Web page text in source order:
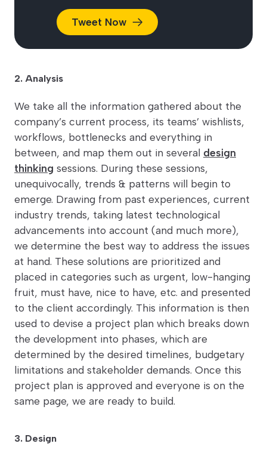
Tweet Now
2. Analysis
We take all the information gathered about the
company’s current process, its teams’ wishlists,
workflows, bottlenecks and everything in
between, and map them out in several design
thinking sessions. During these sessions,
unequivocally, trends & patterns will begin to
emerge. Drawing from past experiences, current
industry trends, taking latest technological
advancements into account (and much more),
we determine the best way to address the issues
at hand. These solutions are prioritized and
placed in categories such as urgent, low-hanging
fruit, must have, nice to have, etc. and presented
to the client accordingly. This information is then
used to devise a project plan which breaks down
the development into phases, which are
determined by the desired timelines, budgetary
limitations and stakeholder demands. Once this
project plan is approved and everyone is on the
same page, we are ready to build.
3. Design